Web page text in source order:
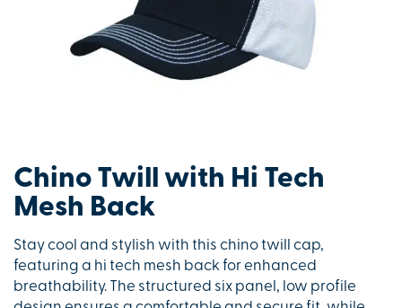
Chino Twill with Hi Tech
Mesh Back
Stay cool and stylish with this chino twill cap,
featuring a hi tech mesh back for enhanced
breathability. The structured six panel, low profile